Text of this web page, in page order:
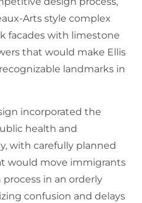
Arts style complex
facades with limestone
that would make Ellis
landmarks in
incorporated the
health and
with carefully planned
would move immigrants
in an orderly
confusion and delays